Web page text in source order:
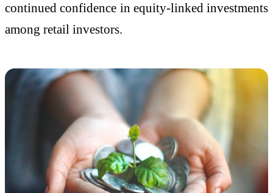
continued confidence in equity-linked investments
among retail investors.